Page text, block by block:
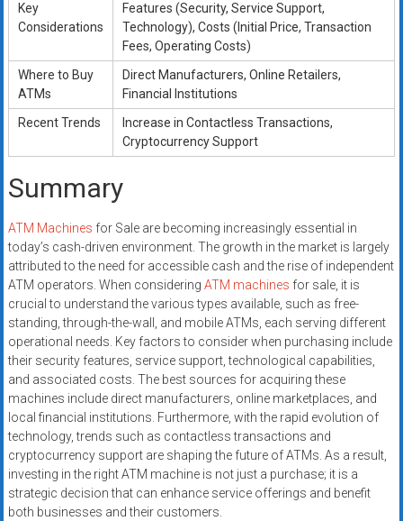
Key
Considerations
Features (Security, Service Support,
Technology), Costs (Initial Price, Transaction
Fees, Operating Costs)
Where to Buy
ATMs
Direct Manufacturers, Online Retailers,
Financial Institutions
Recent Trends
Increase in Contactless Transactions,
Cryptocurrency Support
Summary
ATM Machines for Sale are becoming increasingly essential in
today’s cash-driven environment. The growth in the market is largely
attributed to the need for accessible cash and the rise of independent
ATM operators. When considering ATM machines for sale, it is
crucial to understand the various types available, such as free-
standing, through-the-wall, and mobile ATMs, each serving different
operational needs. Key factors to consider when purchasing include
their security features, service support, technological capabilities,
and associated costs. The best sources for acquiring these
machines include direct manufacturers, online marketplaces, and
local financial institutions. Furthermore, with the rapid evolution of
technology, trends such as contactless transactions and
cryptocurrency support are shaping the future of ATMs. As a result,
investing in the right ATM machine is not just a purchase; it is a
strategic decision that can enhance service offerings and benefit
both businesses and their customers.